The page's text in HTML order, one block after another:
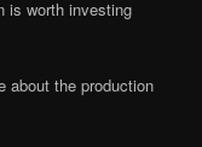
is worth investing
about the production